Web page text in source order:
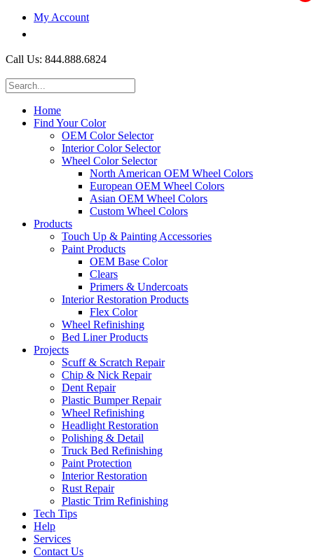
My Account
Call Us: 844.888.6824
Home
Find Your Color
OEM Color Selector
Interior Color Selector
Wheel Color Selector
North American OEM Wheel Colors
European OEM Wheel Colors
Asian OEM Wheel Colors
Custom Wheel Colors
Products
Touch Up & Painting Accessories
Paint Products
OEM Base Color
Clears
Primers & Undercoats
Interior Restoration Products
Flex Color
Wheel Refinishing
Bed Liner Products
Projects
Scuff & Scratch Repair
Chip & Nick Repair
Dent Repair
Plastic Bumper Repair
Wheel Refinishing
Headlight Restoration
Polishing & Detail
Truck Bed Refinishing
Paint Protection
Interior Restoration
Rust Repair
Plastic Trim Refinishing
Tech Tips
Help
Services
Contact Us